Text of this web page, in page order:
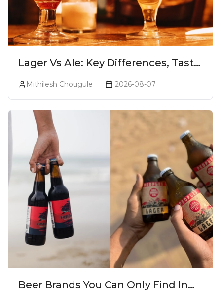
Lager Vs Ale: Key Differences, Taste
Mithilesh Chougule 2026-08-07
Beer Brands You Can Only Find In